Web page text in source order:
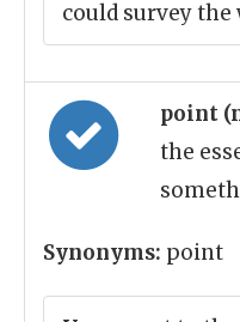
could survey
point
the
Synonyms: point